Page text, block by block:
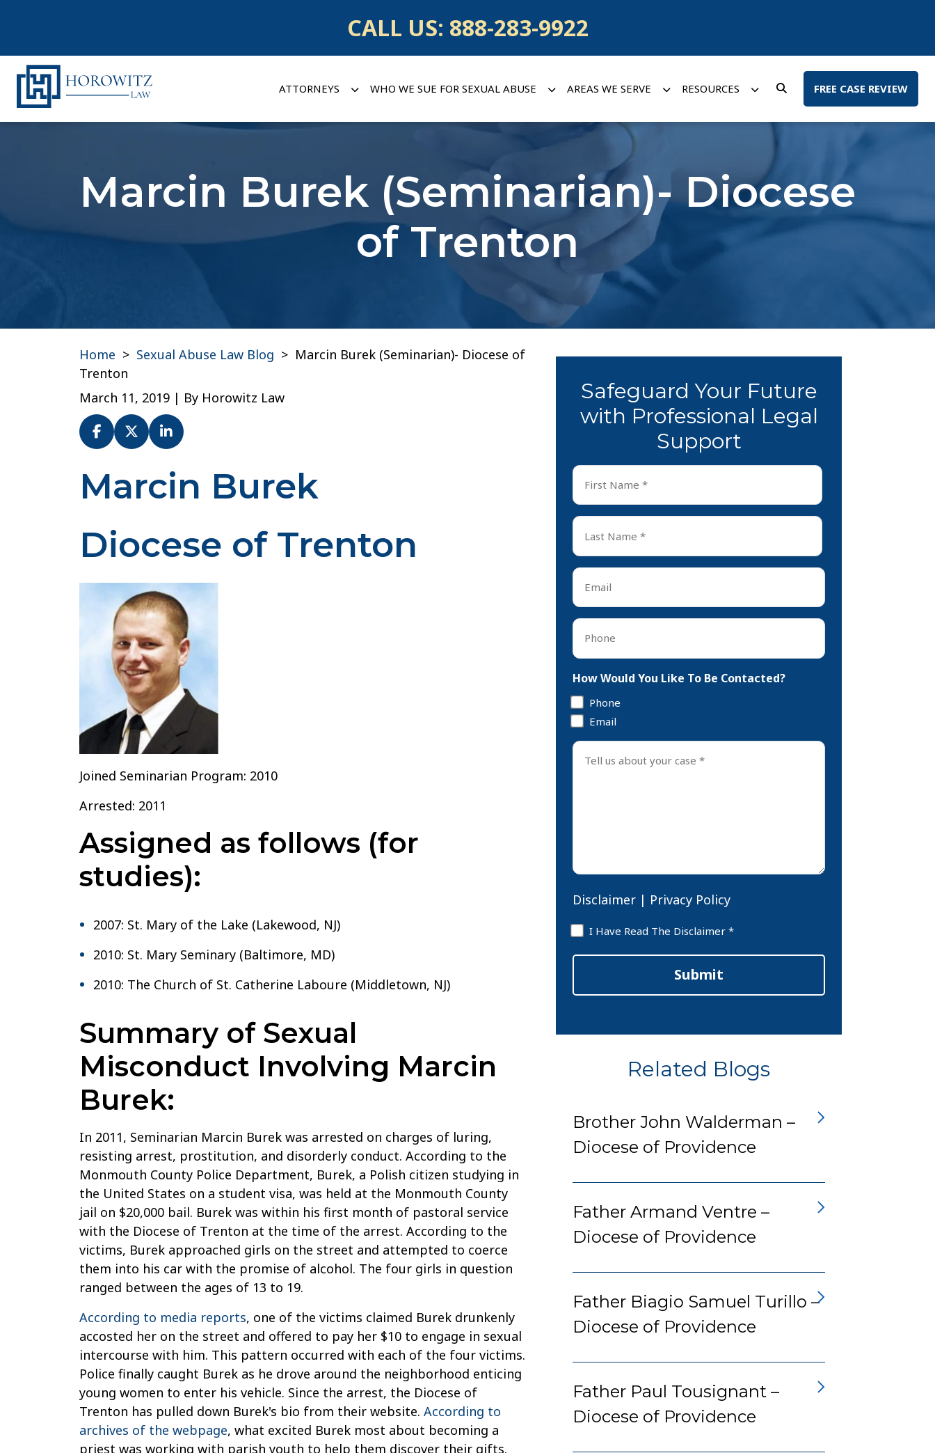
CALL US: 888-283-9922
ATTORNEYS WHO WE SUE FOR SEXUAL ABUSE AREAS WE SERVE RESOURCES FREE CASE REVIEW
Marcin Burek (Seminarian)- Diocese
of Trenton
Home > Sexual Abuse Law Blog > Marcin Burek (Seminarian)- Diocese of
Trenton
March 11, 2019 | By Horowitz Law
Marcin
Burek
Diocese
of
Marcin Burek
Diocese of Trenton
Joined Seminarian Program: 2010
Arrested: 2011
Assigned as follows (for
studies):
2007: St. Mary of the Lake (Lakewood, NJ)
2010: St. Mary Seminary (Baltimore, MD)
2010: The Church of St. Catherine Laboure (Middletown, NJ)
Summary of Sexual
Misconduct Involving Marcin
Burek:
In 2011, Seminarian Marcin Burek was arrested on charges of luring,
resisting arrest, prostitution, and disorderly conduct. According to the
Monmouth County Police Department, Burek, a Polish citizen studying in
the United States on a student visa, was held at the Monmouth County
jail on $20,000 bail. Burek was within his first month of pastoral service
with the Diocese of Trenton at the time of the arrest. According to the
victims, Burek approached girls on the street and attempted to coerce
them into his car with the promise of alcohol. The four girls in question
ranged between the ages of 13 to 19.
According to media reports, one of the victims claimed Burek drunkenly
accosted her on the street and offered to pay her $10 to engage in sexual
intercourse with him. This pattern occurred with each of the four victims.
Police finally caught Burek as he drove around the neighborhood enticing
young women to enter his vehicle. Since the arrest, the Diocese of
Trenton has pulled down Burek's bio from their website. According to
archives of the webpage, what excited Burek most about becoming a
priest was working with parish youth to help them discover their gifts.
Safeguard Your Future
with Professional Legal
Support
First
Name
*
First
Last
Name
*
Last
Email
Phone
How Would You Like To Be Contacted?
Phone
Email
Tell
Disclaimer | Privacy Policy
Disclaimer
I Have Read The Disclaimer *
Submit
Related Blogs
Brother John Walderman –
Diocese of Providence
Father Armand Ventre –
Diocese of Providence
Father Biagio Samuel Turillo –
Diocese of Providence
Father Paul Tousignant –
Diocese of Providence